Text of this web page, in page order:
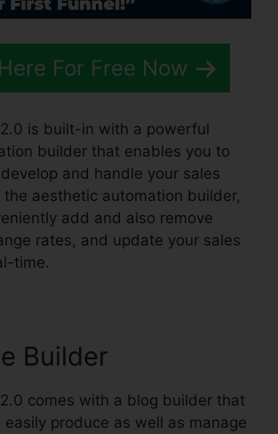
For Free Now
is built-in with a powerful
builder that enables you to
and handle your sales
aesthetic automation builder,
add and also remove
rates, and update your sales
time.
Builder
comes with a blog builder that
produce as well as manage